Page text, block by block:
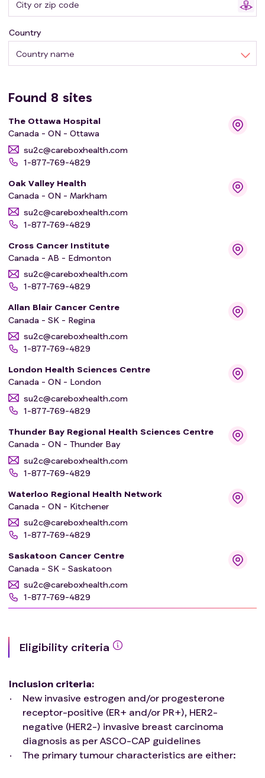
with lower-risk early-stage breast cancer. Therefore, we
harms and benefits of endocrine therapy in patients ≥70
years of age with lower risk breast cancer.
Country name
Country
Found 8 sites
The Ottawa Hospital
Canada - ON - Ottawa
su2c@careboxhealth.com
1-877-769-4829
Oak Valley Health
Canada - ON - Markham
su2c@careboxhealth.com
1-877-769-4829
Cross Cancer Institute
Canada - AB - Edmonton
su2c@careboxhealth.com
1-877-769-4829
Allan Blair Cancer Centre
Canada - SK - Regina
su2c@careboxhealth.com
1-877-769-4829
London Health Sciences Centre
Canada - ON - London
su2c@careboxhealth.com
1-877-769-4829
Thunder Bay Regional Health Sciences Centre
Canada - ON - Thunder Bay
su2c@careboxhealth.com
1-877-769-4829
Waterloo Regional Health Network
Canada - ON - Kitchener
su2c@careboxhealth.com
1-877-769-4829
Saskatoon Cancer Centre
Canada - SK - Saskatoon
su2c@careboxhealth.com
1-877-769-4829
Eligibility criteria
Inclusion criteria:
New invasive estrogen and/or progesterone
receptor-positive (ER+ and/or PR+), HER2-
negative (HER2-) invasive breast carcinoma
diagnosis as per ASCO-CAP guidelines
The primary tumour characteristics are either: